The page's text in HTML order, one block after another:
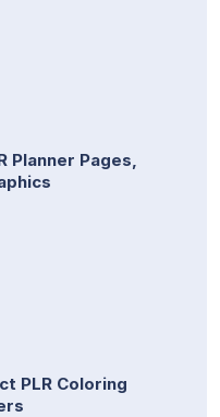
Planner Pages,
PLR Coloring